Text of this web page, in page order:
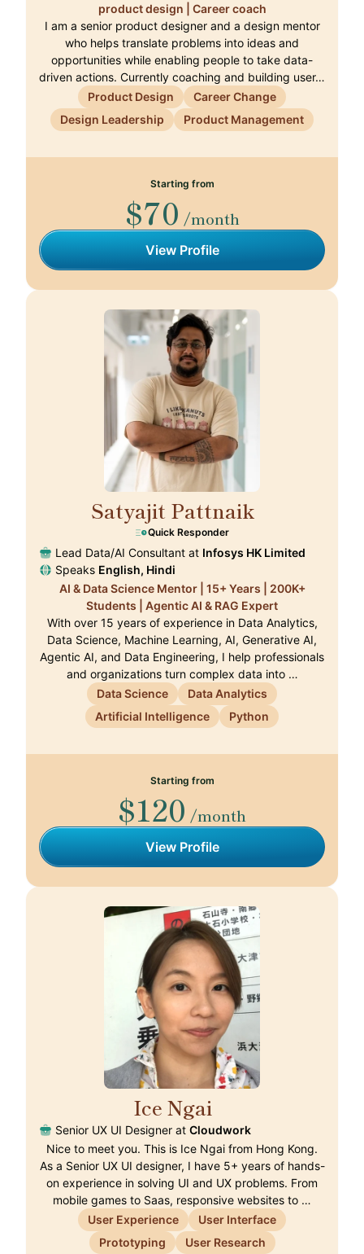
product design | Career coach
I am a senior product designer and a design mentor
who helps translate problems into ideas and
opportunities while enabling people to take data-
driven actions. Currently coaching and building user…
Product Design
Career Change
Design Leadership
Product Management
Starting from
$70 /month
View Profile
Satyajit Pattnaik
Quick Responder
Lead Data/AI Consultant at Infosys HK Limited
Speaks English, Hindi
AI & Data Science Mentor | 15+ Years | 200K+
Students | Agentic AI & RAG Expert
With over 15 years of experience in Data Analytics,
Data Science, Machine Learning, AI, Generative AI,
Agentic AI, and Data Engineering, I help professionals
and organizations turn complex data into …
Data Science
Data Analytics
Artificial Intelligence
Python
Starting from
$120 /month
View Profile
Ice Ngai
Senior UX UI Designer at Cloudwork
Nice to meet you. This is Ice Ngai from Hong Kong.
As a Senior UX UI designer, I have 5+ years of hands-
on experience in solving UI and UX problems. From
mobile games to Saas, responsive websites to …
User Experience
User Interface
Prototyping
User Research